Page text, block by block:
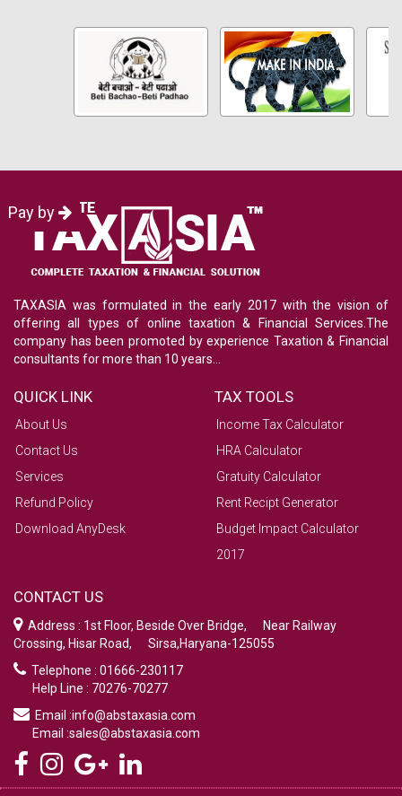
TAXASIA was formulated in the early 2017 with the vision of
offering all types of online taxation & Financial Services.The
company has been promoted by experience Taxation & Financial
consultants for more than 10 years...
QUICK LINK
About Us
Contact Us
Services
Refund Policy
Download AnyDesk
TAX TOOLS
Income Tax Calculator
HRA Calculator
Gratuity Calculator
Rent Recipt Generator
Budget Impact Calculator
2017
CONTACT US
Address : 1st Floor, Beside Over Bridge, Near Railway
Crossing, Hisar Road, Sirsa,Haryana-125055
Telephone : 01666-230117
Help Line : 70276-70277
Email :info@abstaxasia.com
Email :sales@abstaxasia.com
Pay by